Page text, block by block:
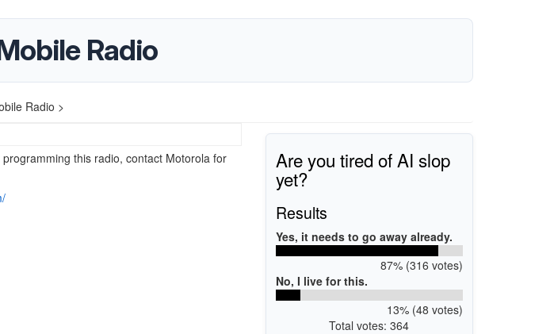
Radio
Radio >
this radio, contact Motorola for
Are you tired of AI slop
yet?
Results
Yes, it needs to go away already.
87% (316 votes)
No, I live for this.
13% (48 votes)
Total votes: 364